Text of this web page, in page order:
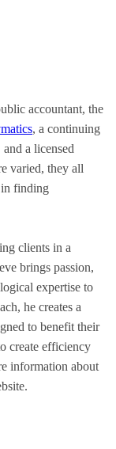
accountant, the
, a continuing
a licensed
varied, they all
finding
clients in a
brings passion,
expertise to
he creates a
to benefit their
create efficiency
information about